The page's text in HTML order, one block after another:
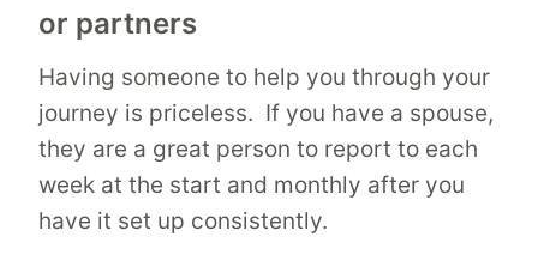
or partners
Having someone to help you through your
journey is priceless. If you have a spouse,
they are a great person to report to each
week at the start and monthly after you
have it set up consistently.